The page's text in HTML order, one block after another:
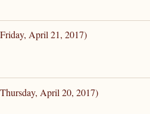
April 21, 2017)
April 20, 2017)